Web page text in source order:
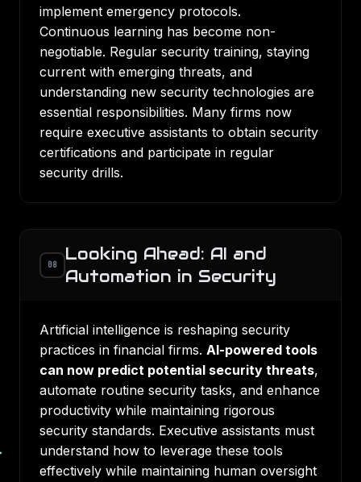
implement emergency protocols.
Continuous learning has become non-
negotiable. Regular security training, staying
current with emerging threats, and
understanding new security technologies are
essential responsibilities. Many firms now
require executive assistants to obtain security
certifications and participate in regular
security drills.
08
Looking Ahead: AI and
Automation in Security
Artificial intelligence is reshaping security
practices in financial firms. AI-powered tools
can now predict potential security threats,
automate routine security tasks, and enhance
productivity while maintaining rigorous
security standards. Executive assistants must
understand how to leverage these tools
effectively while maintaining human oversight